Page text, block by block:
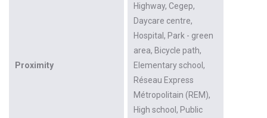
Proximity
Highway Cegep
Daycare centre
Hospital Park - green
area Bicycle path
Elementary school
Réseau Express
Métropolitain (REM)
High school Public